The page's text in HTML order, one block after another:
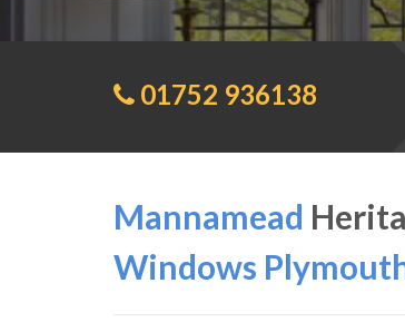
01752 936138
Mannamead
Windows